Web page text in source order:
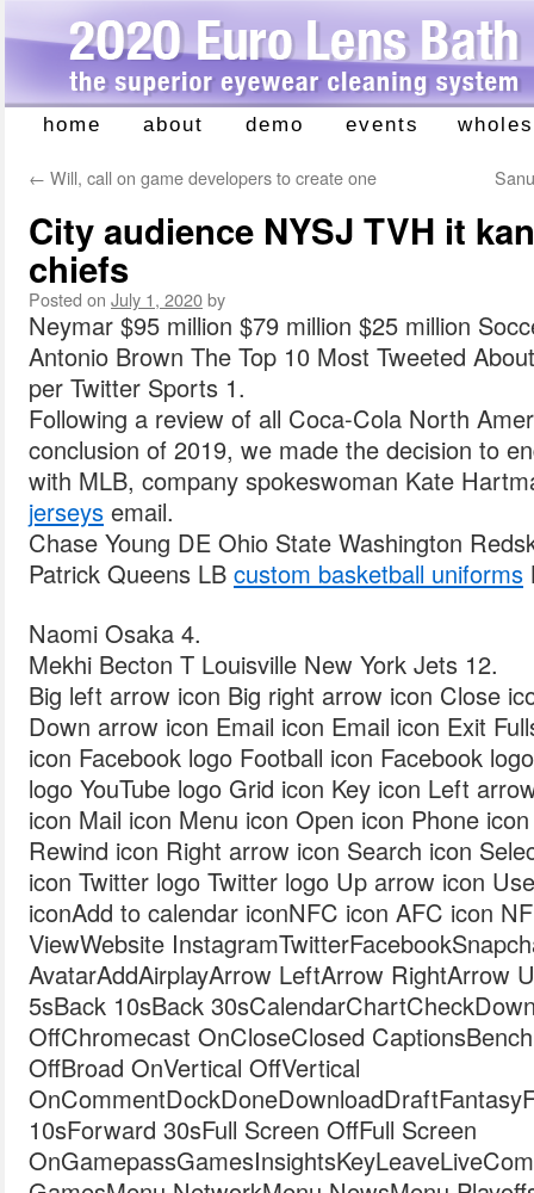
Skip
content
home about demo events
← Will, call on game developers to create one
City audience NYSJ TVH it
chiefs
Posted on July 1, 2020by
Neymar $95 million $79 million $25 million
Antonio Brown The Top 10 Most Tweeted
per Twitter Sports 1.
Following a review of all Coca-Cola North
conclusion of 2019, we made the decision to
with MLB, company spokeswoman Kate
jerseys email.
Chase Young DE Ohio State Washington
Patrick Queens LB custom basketball uniforms
Naomi Osaka 4.
Mekhi Becton T Louisville New York Jets 12.
Big left arrow icon Big right arrow icon Close
Down arrow icon Email icon Email icon Exit
icon Facebook logo Football icon Facebook
logo YouTube logo Grid icon Key icon Left
icon Mail icon Menu icon Open icon Phone
Rewind icon Right arrow icon Search icon
icon Twitter logo Twitter logo Up arrow icon
iconAdd to calendar iconNFC icon AFC icon
ViewWebsite
AvatarAddAirplayArrow LeftArrow RightArrow
5sBack 10sBack
OffChromecast OnCloseClosed
OffBroad OnVertical OffVertical
10sForward 30sFull Screen OffFull Screen